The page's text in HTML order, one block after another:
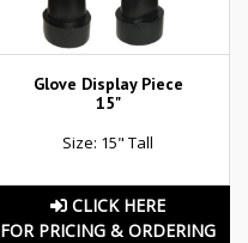
Glove Display Piece
15"
Size: 15" Tall
CLICK HERE
FOR PRICING & ORDERING